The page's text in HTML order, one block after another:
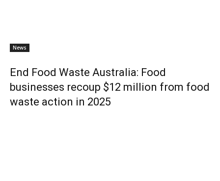
News
End Food Waste Australia: Food
businesses recoup $12 million from food
waste action in 2025